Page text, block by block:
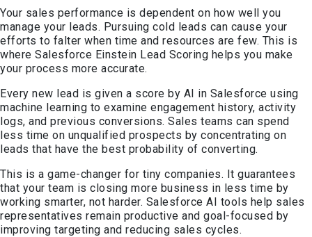
Your sales performance is dependent on how well you
manage your leads. Pursuing cold leads can cause your
efforts to falter when time and resources are few. This is
where Salesforce Einstein Lead Scoring helps you make
your process more accurate.
Every new lead is given a score by AI in Salesforce using
machine learning to examine engagement history, activity
logs, and previous conversions. Sales teams can spend
less time on unqualified prospects by concentrating on
leads that have the best probability of converting.
This is a game-changer for tiny companies. It guarantees
that your team is closing more business in less time by
working smarter, not harder. Salesforce AI tools help sales
representatives remain productive and goal-focused by
improving targeting and reducing sales cycles.